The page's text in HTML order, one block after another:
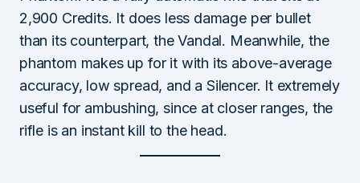
2,900 Credits. It does less damage per bullet
than its counterpart, the Vandal. Meanwhile, the
phantom makes up for it with its above-average
accuracy, low spread, and a Silencer. It extremely
useful for ambushing, since at closer ranges, the
rifle is an instant kill to the head.